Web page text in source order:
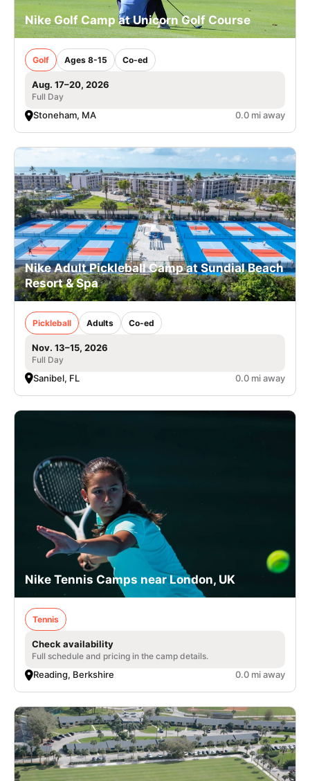
Nike Golf Camp at Unicorn Golf Course
Golf Ages 8-15 Co-ed
Aug. 17–20, 2026
Full Day
Stoneham, MA 0.0 mi away
Nike Adult Pickleball Camp at Sundial Beach
Resort & Spa
Pickleball Adults Co-ed
Nov. 13–15, 2026
Full Day
Sanibel, FL 0.0 mi away
Nike Tennis Camps near London, UK
Tennis
Check availability
Full schedule and pricing in the camp details.
Reading, Berkshire 0.0 mi away